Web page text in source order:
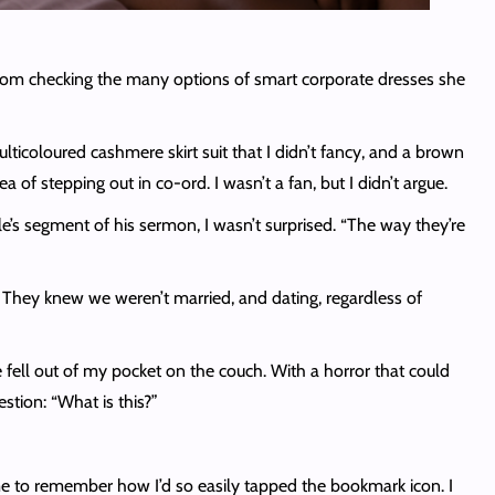
checking the many options of smart corporate dresses she
cashmere skirt suit that I didn’t fancy, and a brown
stepping out in co-ord. I wasn’t a fan, but I didn’t argue.
segment of his sermon, I wasn’t surprised. “The way they’re
knew we weren’t married, and dating, regardless of
out of my pocket on the couch. With a horror that could
“What is this?”
remember how I’d so easily tapped the bookmark icon. I